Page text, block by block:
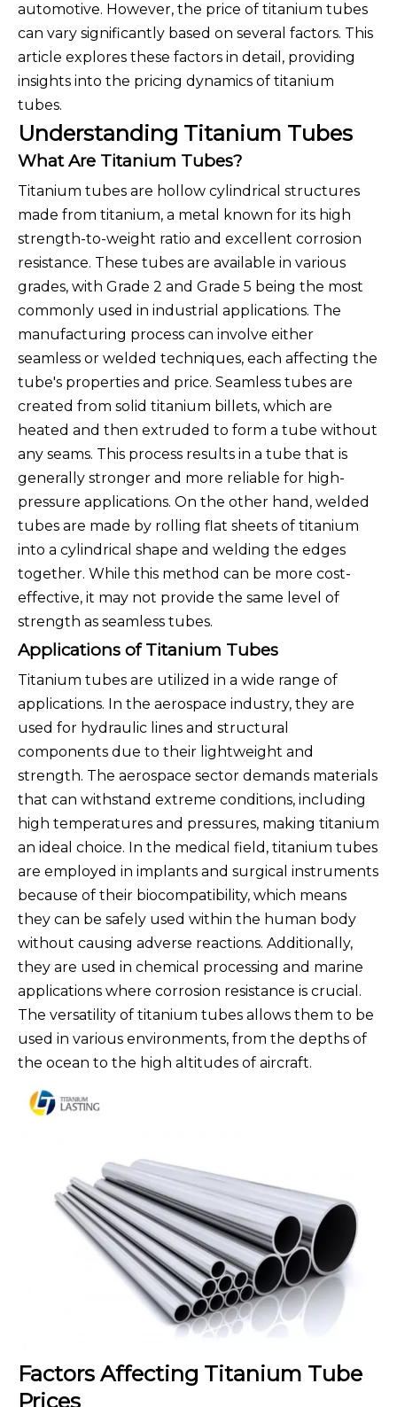
automotive. However, the price of titanium tubes
can vary significantly based on several factors. This
article explores these factors in detail, providing
insights into the pricing dynamics of titanium
tubes.
Understanding Titanium Tubes
What Are Titanium Tubes?
Titanium tubes are hollow cylindrical structures
made from titanium, a metal known for its high
strength-to-weight ratio and excellent corrosion
resistance. These tubes are available in various
grades, with Grade 2 and Grade 5 being the most
commonly used in industrial applications. The
manufacturing process can involve either
seamless or welded techniques, each affecting the
tube's properties and price. Seamless tubes are
created from solid titanium billets, which are
heated and then extruded to form a tube without
any seams. This process results in a tube that is
generally stronger and more reliable for high-
pressure applications. On the other hand, welded
tubes are made by rolling flat sheets of titanium
into a cylindrical shape and welding the edges
together. While this method can be more cost-
effective, it may not provide the same level of
strength as seamless tubes.
Applications of Titanium Tubes
Titanium tubes are utilized in a wide range of
applications. In the aerospace industry, they are
used for hydraulic lines and structural
components due to their lightweight and
strength. The aerospace sector demands materials
that can withstand extreme conditions, including
high temperatures and pressures, making titanium
an ideal choice. In the medical field, titanium tubes
are employed in implants and surgical instruments
because of their biocompatibility, which means
they can be safely used within the human body
without causing adverse reactions. Additionally,
they are used in chemical processing and marine
applications where corrosion resistance is crucial.
The versatility of titanium tubes allows them to be
used in various environments, from the depths of
the ocean to the high altitudes of aircraft.
Factors Affecting Titanium Tube
Prices